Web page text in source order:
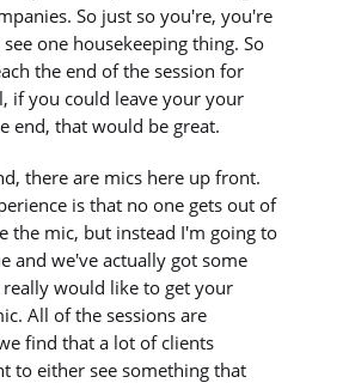
So just so you're, you're
one housekeeping thing. So
the end of the session for
if you could leave your your
end, that would be great.
there are mics here up front.
is that no one gets out of
the mic, but instead I'm going to
and we've actually got some
really would like to get your
All of the sessions are
find that a lot of clients
to either see something that